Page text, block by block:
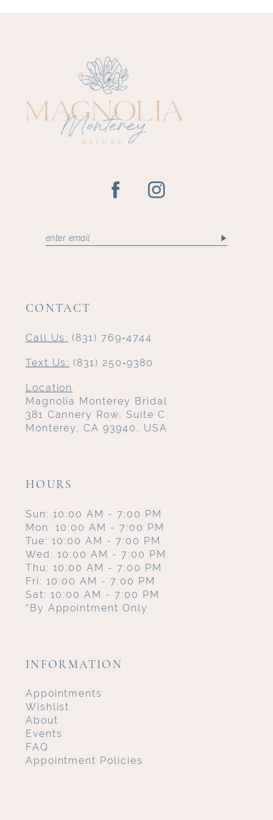
CONTACT
Call Us: (831) 769‑4744
Text Us: (831) 250‑9380
Location
Magnolia Monterey Bridal
381 Cannery Row, Suite C
Monterey, CA 93940, USA
HOURS
Sun: 10:00 AM - 7:00 PM
Mon: 10:00 AM - 7:00 PM
Tue: 10:00 AM - 7:00 PM
Wed: 10:00 AM - 7:00 PM
Thu: 10:00 AM - 7:00 PM
Fri: 10:00 AM - 7:00 PM
Sat: 10:00 AM - 7:00 PM
*By Appointment Only
INFORMATION
Appointments
Wishlist
About
Events
FAQ
Appointment Policies